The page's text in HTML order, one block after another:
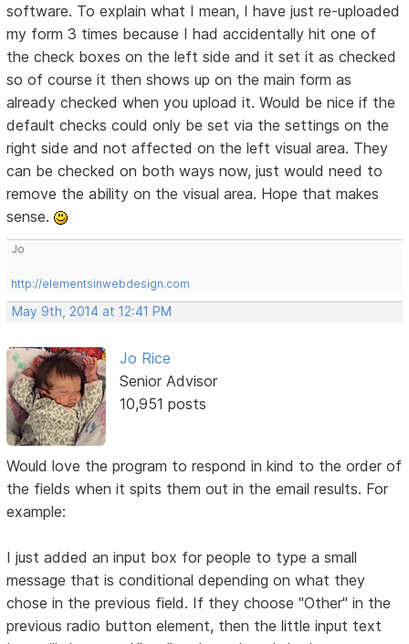
software. To explain what I mean, I have just re-uploaded
my form 3 times because I had accidentally hit one of
the check boxes on the left side and it set it as checked
so of course it then shows up on the main form as
already checked when you upload it. Would be nice if the
default checks could only be set via the settings on the
right side and not affected on the left visual area. They
can be checked on both ways now, just would need to
remove the ability on the visual area. Hope that makes
sense.
Jo
http://elementsinwebdesign.com
May 9th, 2014 at 12:41 PM
Jo Rice
Senior Advisor
10,951 posts
Would love the program to respond in kind to the order of
the fields when it spits them out in the email results. For
example:
I just added an input box for people to type a small
message that is conditional depending on what they
chose in the previous field. If they choose "Other" in the
previous radio button element, then the little input text